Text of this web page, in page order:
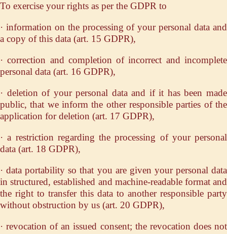
To exercise your rights as per the GDPR to
· information on the processing of your personal data and
a copy of this data (art. 15 GDPR),
· correction and completion of incorrect and incomplete
personal data (art. 16 GDPR),
· deletion of your personal data and if it has been made
public, that we inform the other responsible parties of the
application for deletion (art. 17 GDPR),
· a restriction regarding the processing of your personal
data (art. 18 GDPR),
· data portability so that you are given your personal data
in structured, established and machine-readable format and
the right to transfer this data to another responsible party
without obstruction by us (art. 20 GDPR),
· revocation of an issued consent; the revocation does not